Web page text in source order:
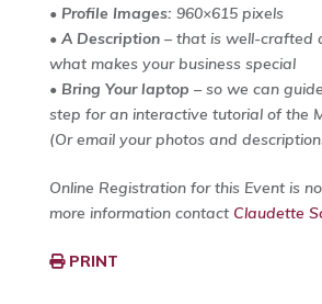
• Profile Images: 960×615 pixels
• A Description– that is well-crafted
what makes your business special
• Bring Your laptop – so we can
step for an interactive tutorial of the
(Or email your photos and
Online Registration for this Event is
more information contact Claudette
PRINT